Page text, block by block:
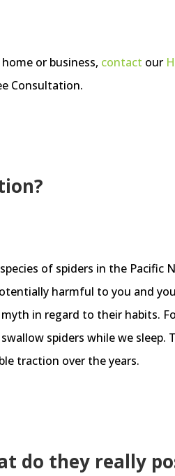
or business, contact our
Consultation.
of spiders in the Pacific
harmful to you and
myth in regard to their habits.
spiders while we sleep.
traction over the years.
do they really